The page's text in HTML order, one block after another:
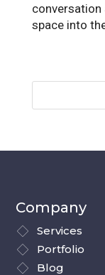
space into
Company
Services
Portfolio
Blog